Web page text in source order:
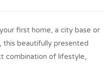
first home, a city base or
this beautifully presented
combination of lifestyle,